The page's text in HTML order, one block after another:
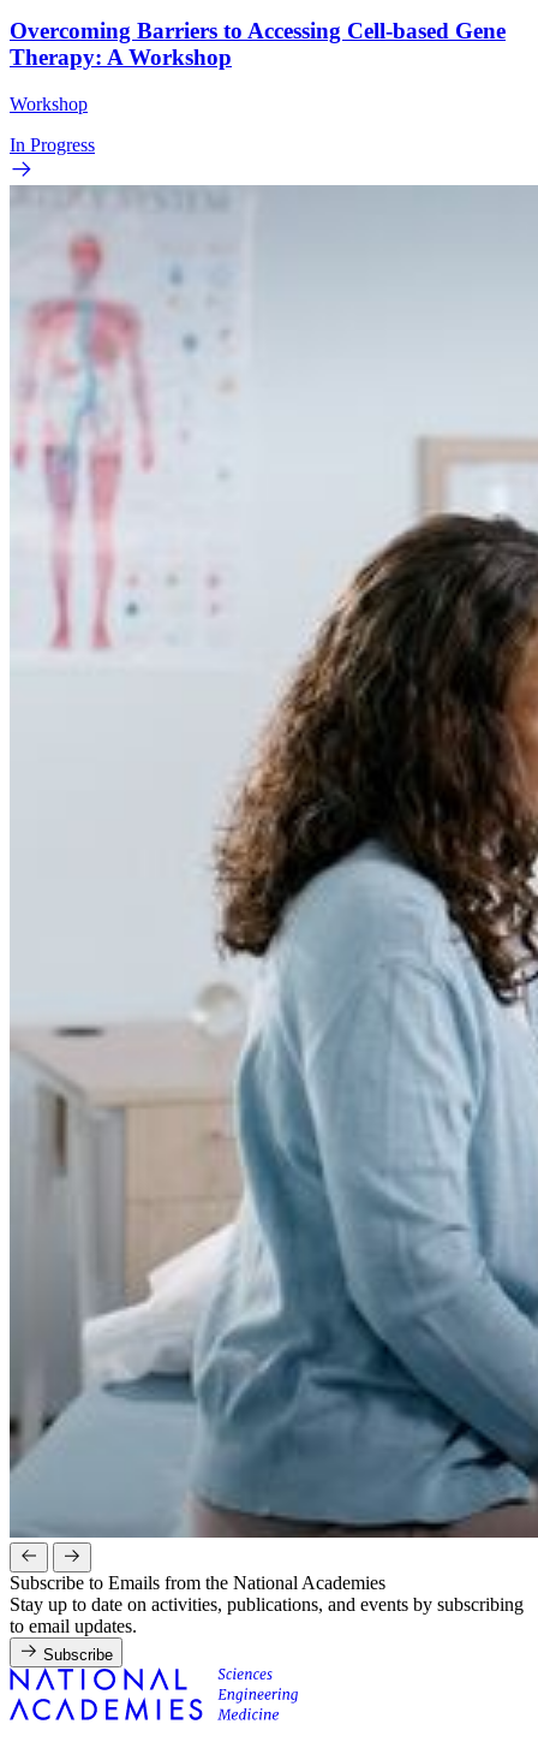
Overcoming Barriers to Accessing Cell-based Gene
Therapy: A Workshop
Workshop
In Progress
Subscribe to Emails from the National Academies
Stay up to date on activities, publications, and events by subscribing
to email updates.
Subscribe